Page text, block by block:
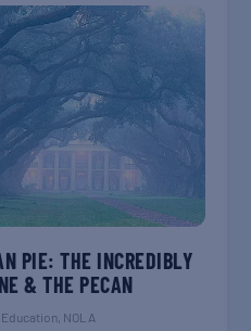
PIE: THE INCREDIBLY
& THE PECAN
Education, NOLA